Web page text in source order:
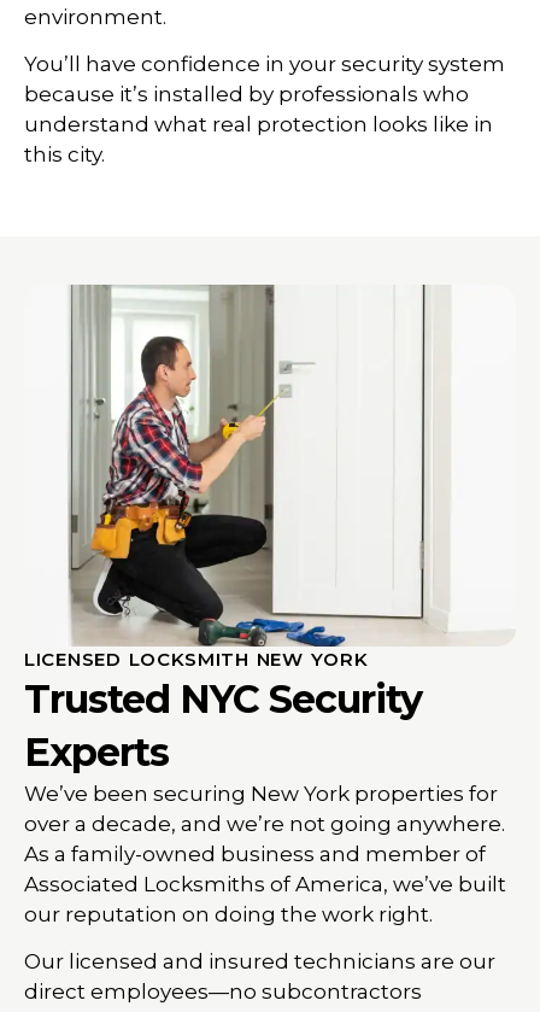
environment.
You’ll have confidence in your security system
because it’s installed by professionals who
understand what real protection looks like in
this city.
LICENSED LOCKSMITH NEW YORK
Trusted NYC Security
Experts
We’ve been securing New York properties for
over a decade, and we’re not going anywhere.
As a family-owned business and member of
Associated Locksmiths of America, we’ve built
our reputation on doing the work right.
Our licensed and insured technicians are our
direct employees—no subcontractors